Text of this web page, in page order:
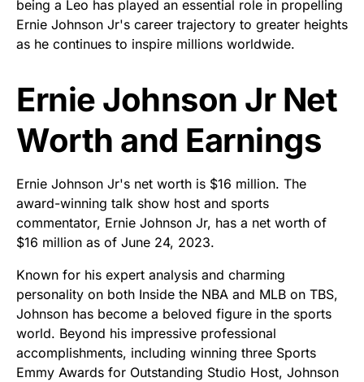
being a Leo has played an essential role in propelling
Ernie Johnson Jr's career trajectory to greater heights
as he continues to inspire millions worldwide.
Ernie Johnson Jr Net
Worth and Earnings
Ernie Johnson Jr's net worth is $16 million. The
award-winning talk show host and sports
commentator, Ernie Johnson Jr, has a net worth of
$16 million as of June 24, 2023.
Known for his expert analysis and charming
personality on both Inside the NBA and MLB on TBS,
Johnson has become a beloved figure in the sports
world. Beyond his impressive professional
accomplishments, including winning three Sports
Emmy Awards for Outstanding Studio Host, Johnson